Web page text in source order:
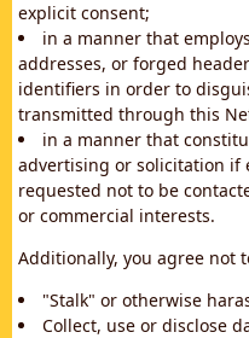
explicit consent;
in a manner that
addresses, or forged
identifiers in order to
transmitted through this
in a manner that
advertising or solicitation if
requested not to be
or commercial interests.
Additionally, you agree not
"Stalk" or otherwise
Collect, use or disclose